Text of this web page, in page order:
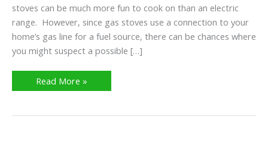
stoves can be much more fun to cook on than an electric
range. However, since gas stoves use a connection to your
home’s gas line for a fuel source, there can be chances where
you might suspect a possible […]
Read More »